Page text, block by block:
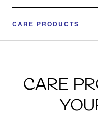
CARE PRODUCTS
CARE